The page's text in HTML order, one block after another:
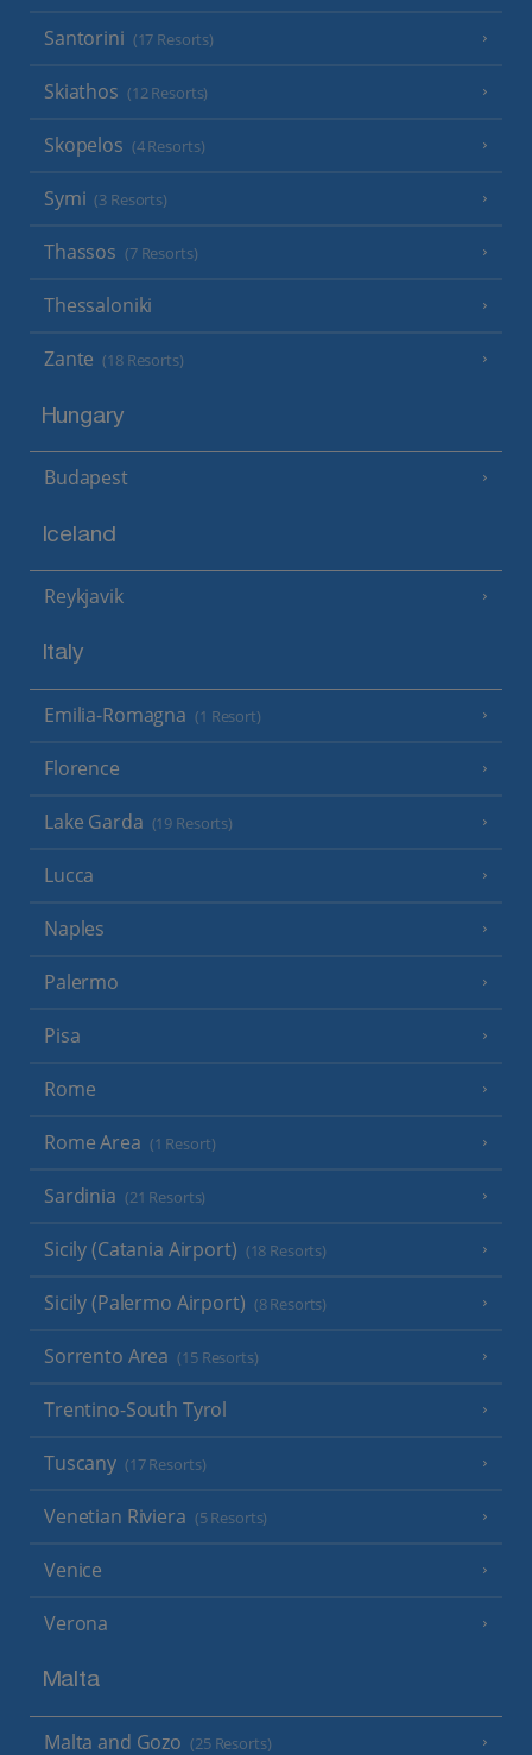
Santorini (17 Resorts)
Skiathos (12 Resorts)
Skopelos (4 Resorts)
Symi (3 Resorts)
Thassos (7 Resorts)
Thessaloniki
Zante (18 Resorts)
Hungary
Budapest
Iceland
Reykjavik
Italy
Emilia-Romagna (1 Resort)
Florence
Lake Garda (19 Resorts)
Lucca
Naples
Palermo
Pisa
Rome
Rome Area (1 Resort)
Sardinia (21 Resorts)
Sicily (Catania Airport) (18 Resorts)
Sicily (Palermo Airport) (8 Resorts)
Sorrento Area (15 Resorts)
Trentino-South Tyrol
Tuscany (17 Resorts)
Venetian Riviera (5 Resorts)
Venice
Verona
Malta
Malta and Gozo (25 Resorts)